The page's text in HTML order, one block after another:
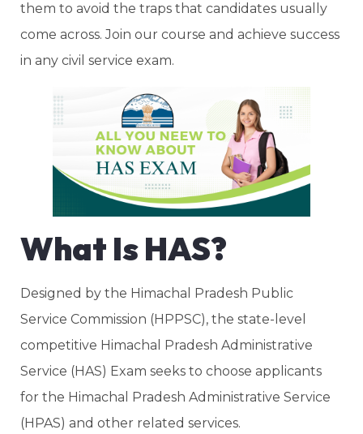
them to avoid the traps that candidates usually
come across. Join our course and achieve success
in any civil service exam.
What Is HAS?
Designed by the Himachal Pradesh Public
Service Commission (HPPSC), the state-level
competitive Himachal Pradesh Administrative
Service (HAS) Exam seeks to choose applicants
for the Himachal Pradesh Administrative Service
(HPAS) and other related services.